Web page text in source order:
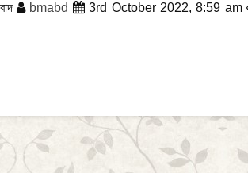
bmabd 3rd October 2022, 8:59 am